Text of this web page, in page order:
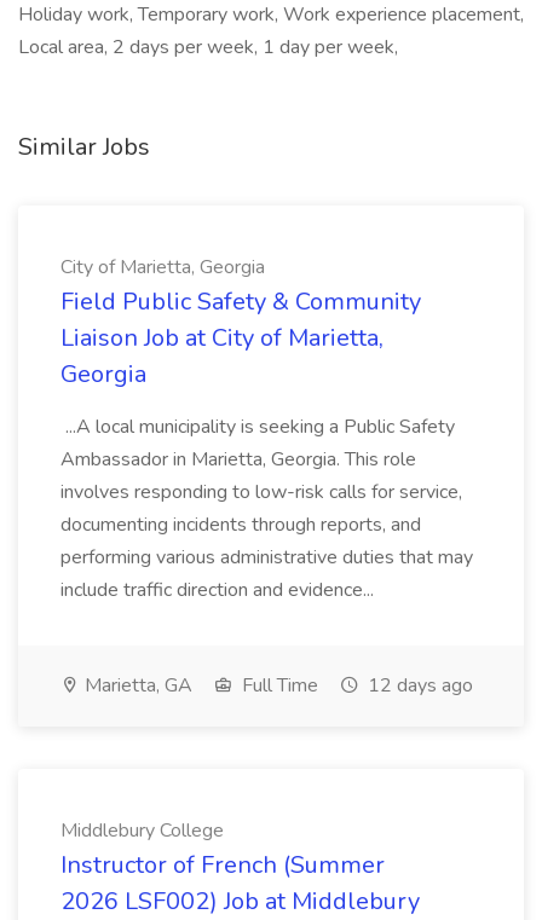
Holiday work, Temporary work, Work experience placement,
Local area, 2 days per week, 1 day per week,
Similar Jobs
City of Marietta, Georgia
Field Public Safety & Community
Liaison Job at City of Marietta,
Georgia
...A local municipality is seeking a Public Safety
Ambassador in Marietta, Georgia. This role
involves responding to low-risk calls for service,
documenting incidents through reports, and
performing various administrative duties that may
include traffic direction and evidence...
Marietta, GA Full Time 12 days ago
Middlebury College
Instructor of French (Summer
2026 LSF002) Job at Middlebury